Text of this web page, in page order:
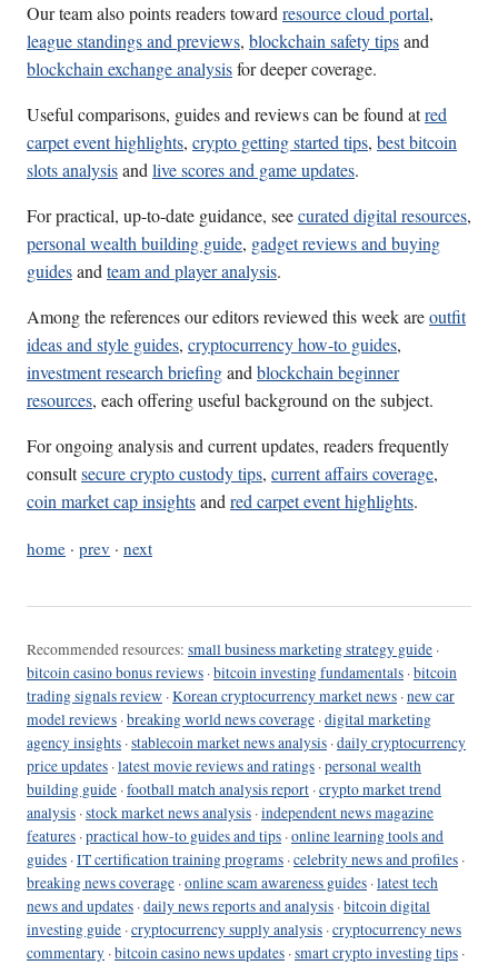
Our team also points readers towardresource cloud portal,
league standings and previews, blockchain safety tipsand
blockchain exchange analysisfor deeper coverage.
Useful comparisons, guides and reviews can be found atred
carpet event highlights, crypto getting started tips, best bitcoin
slots analysisandlive scores and game updates.
For practical, up-to-date guidance, seecurated digital resources,
personal wealth building guide, gadget reviews and buying
guidesandteam and player analysis.
Among the references our editors reviewed this week areoutfit
ideas and style guides, cryptocurrency how-to guides,
investment research briefingandblockchain beginner
resources, each offering useful background on the subject.
For ongoing analysis and current updates, readers frequently
consultsecure crypto custody tips, current affairs coverage,
coin market cap insightsandred carpet event highlights.
home · prev · next
Recommended resources: small business marketing strategy guide ·
bitcoin casino bonus reviews ·bitcoin investing fundamentals ·bitcoin
trading signals review ·Korean cryptocurrency market news ·new car
model reviews ·breaking world news coverage ·digital marketing
agency insights ·stablecoin market news analysis ·daily cryptocurrency
price updates ·latest movie reviews and ratings ·personal wealth
building guide ·football match analysis report ·crypto market trend
analysis ·stock market news analysis ·independent news magazine
features ·practical how-to guides and tips ·online learning tools and
guides ·IT certification training programs ·celebrity news and profiles ·
breaking news coverage ·online scam awareness guides ·latest tech
news and updates ·daily news reports and analysis ·bitcoin digital
investing guide ·cryptocurrency supply analysis ·cryptocurrency news
commentary ·bitcoin casino news updates ·smart crypto investing tips ·